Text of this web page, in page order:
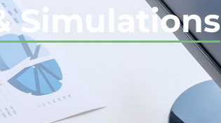
Simulations